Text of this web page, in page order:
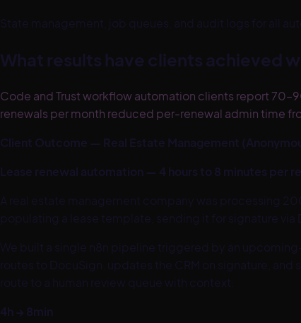
State management, job queues, and audit logs for all
What results have clients achieved
Code and Trust workflow automation clients report
renewals per month reduced per-renewal admin time
Client Outcome — Real Estate Management
Lease renewal automation — 4 hours to 8 minutes per
A real estate management company was processing
populating a lease template, sending it for signature
We built a single n8n pipeline triggered by an
routes to DocuSign, updates the CRM on signature,
route to a human review queue with context.
4h → 8min